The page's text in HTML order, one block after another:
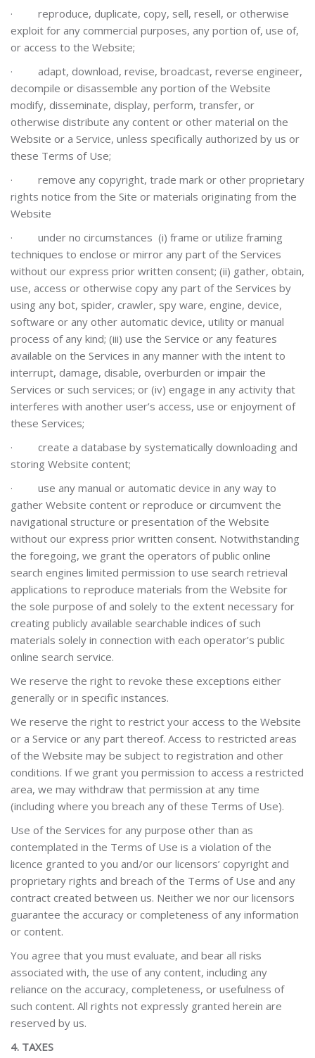
· reproduce, duplicate, copy, sell, resell, or otherwise
exploit for any commercial purposes, any portion of, use of,
or access to the Website;
· adapt, download, revise, broadcast, reverse engineer,
decompile or disassemble any portion of the Website
modify, disseminate, display, perform, transfer, or
otherwise distribute any content or other material on the
Website or a Service, unless specifically authorized by us or
these Terms of Use;
· remove any copyright, trade mark or other proprietary
rights notice from the Site or materials originating from the
Website
· under no circumstances (i) frame or utilize framing
techniques to enclose or mirror any part of the Services
without our express prior written consent; (ii) gather, obtain,
use, access or otherwise copy any part of the Services by
using any bot, spider, crawler, spy ware, engine, device,
software or any other automatic device, utility or manual
process of any kind; (iii) use the Service or any features
available on the Services in any manner with the intent to
interrupt, damage, disable, overburden or impair the
Services or such services; or (iv) engage in any activity that
interferes with another user’s access, use or enjoyment of
these Services;
· create a database by systematically downloading and
storing Website content;
· use any manual or automatic device in any way to
gather Website content or reproduce or circumvent the
navigational structure or presentation of the Website
without our express prior written consent. Notwithstanding
the foregoing, we grant the operators of public online
search engines limited permission to use search retrieval
applications to reproduce materials from the Website for
the sole purpose of and solely to the extent necessary for
creating publicly available searchable indices of such
materials solely in connection with each operator’s public
online search service.
We reserve the right to revoke these exceptions either
generally or in specific instances.
We reserve the right to restrict your access to the Website
or a Service or any part thereof. Access to restricted areas
of the Website may be subject to registration and other
conditions. If we grant you permission to access a restricted
area, we may withdraw that permission at any time
(including where you breach any of these Terms of Use).
Use of the Services for any purpose other than as
contemplated in the Terms of Use is a violation of the
licence granted to you and/or our licensors’ copyright and
proprietary rights and breach of the Terms of Use and any
contract created between us. Neither we nor our licensors
guarantee the accuracy or completeness of any information
or content.
You agree that you must evaluate, and bear all risks
associated with, the use of any content, including any
reliance on the accuracy, completeness, or usefulness of
such content. All rights not expressly granted herein are
reserved by us.
4. TAXES